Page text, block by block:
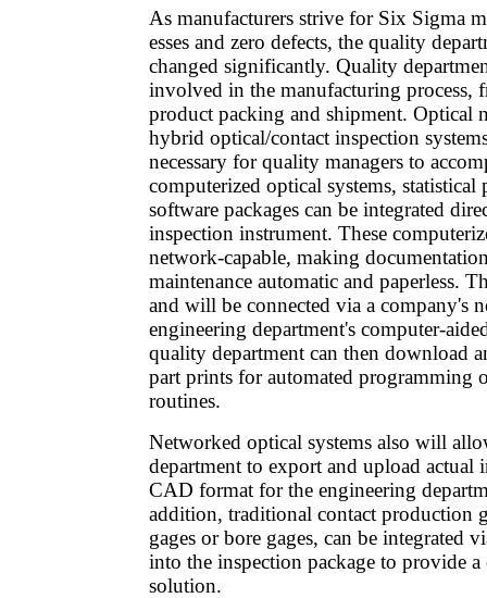
As manufacturers strive for Six Sigma
esses and zero defects, the quality
changed significantly. Quality
involved in the manufacturing process,
product packing and shipment. Optical
hybrid optical/contact inspection
necessary for quality managers to
computerized optical systems, statistical
software packages can be integrated
inspection instrument. These
network-capable, making
maintenance automatic and paperless.
and will be connected via a company's
engineering department's computer-
quality department can then download
part prints for automated programming
routines.
Networked optical systems also will
department to export and upload actual
CAD format for the engineering
addition, traditional contact production
gages or bore gages, can be integrated
into the inspection package to provide
solution.